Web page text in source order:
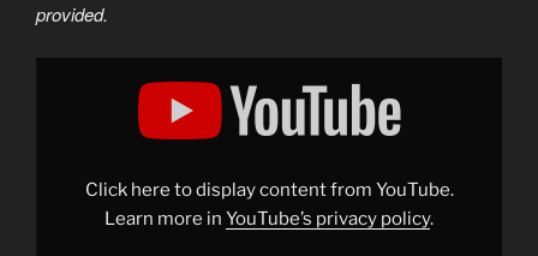
provided.
Display
Click here to display content from YouTube.
Learn more in YouTube’s privacy policy.